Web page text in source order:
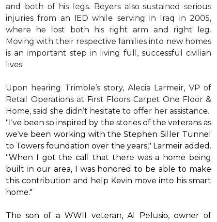
and both of his legs. Beyers also sustained serious
injuries from an IED while serving in Iraq in 2005,
where he lost both his right arm and right leg.
Moving with their respective families into new homes
is an important step in living full, successful civilian
lives.
Upon hearing Trimble’s story, Alecia Larmeir, VP of
Retail Operations at First Floors Carpet One Floor &
Home, said she didn’t hesitate to offer her assistance.
"I've been so inspired by the stories of the veterans as
we've been working with the Stephen Siller Tunnel
to Towers foundation over the years," Larmeir added.
"When I got the call that there was a home being
built in our area, I was honored to be able to make
this contribution and help Kevin move into his smart
home."
The son of a WWII veteran, Al Pelusio, owner of